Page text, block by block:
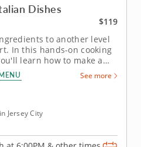
Dishes
$119
to another level
In this hands-on cooking
learn how to make a
featuring pasta dough
and a timeless
of a five-star chef,
See more
Jersey City